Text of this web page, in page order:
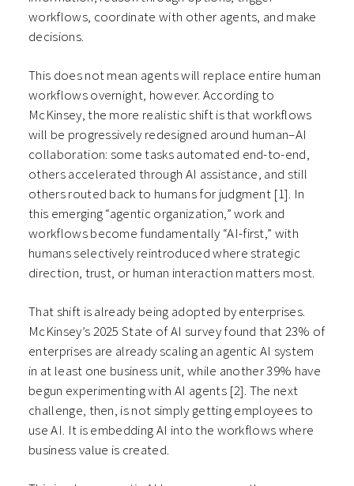
workflows, coordinate with other agents, and make
decisions.
This does not mean agents will replace entire human
workflows overnight, however. According to
McKinsey, the more realistic shift is that workflows
will be progressively redesigned around human–AI
collaboration: some tasks automated end-to-end,
others accelerated through AI assistance, and still
others routed back to humans for judgment [1]. In
this emerging “agentic organization,” work and
workflows become fundamentally “AI-first,” with
humans selectively reintroduced where strategic
direction, trust, or human interaction matters most.
That shift is already being adopted by enterprises.
McKinsey’s 2025 State of AI survey found that 23% of
enterprises are already scaling an agentic AI system
in at least one business unit, while another 39% have
begun experimenting with AI agents [2]. The next
challenge, then, is not simply getting employees to
use AI. It is embedding AI into the workflows where
business value is created.